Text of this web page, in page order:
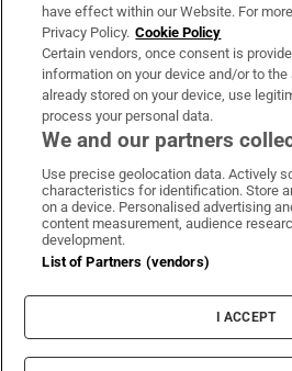
OUR PARTNERS:
Irish Times onIrish Times on
Irish
Terms &
Cookie
Cookie Settings
have effect within our Website. For
Privacy Policy. Cookie Policy
Certain vendors, once consent is
information on your device and/or to
already stored on your device, use
process your personal data.
We and our partners
Use precise geolocation data. Actively
characteristics for identification. Store
on a device. Personalised advertising
content measurement, audience
development.
List of Partners (vendors)
I ACCEPT